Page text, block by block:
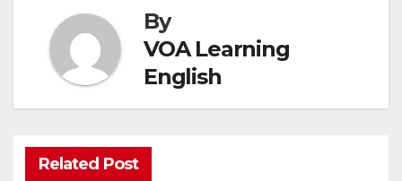
By
VOA Learning
English
Related Post